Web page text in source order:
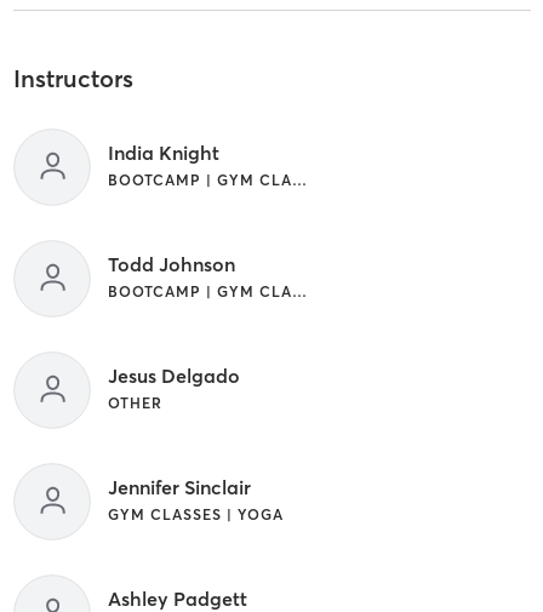
Instructors
India Knight
BOOTCAMP | GYM CLASSES | INTERVAL TRAINING | YOGA
Todd Johnson
BOOTCAMP | GYM CLASSES | STRENGTH TRAINING
Jesus Delgado
OTHER
Jennifer Sinclair
GYM CLASSES | YOGA
Ashley Padgett